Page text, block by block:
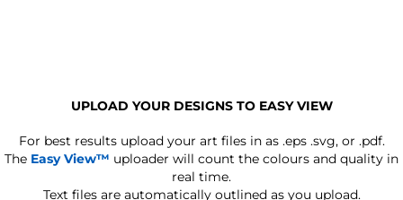
UPLOAD YOUR DESIGNS TO EASY VIEW
For best results upload your art files in as .eps .svg, or .pdf.
The Easy View™ uploader will count the colours and quality in
real time.
Text files are automatically outlined as you upload.